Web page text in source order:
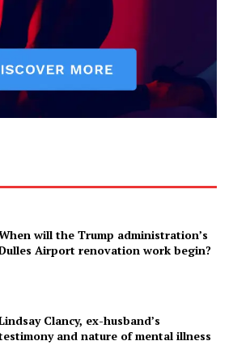
will the Trump administration’s
Airport renovation work begin?
Clancy, ex-husband’s
and nature of mental illness